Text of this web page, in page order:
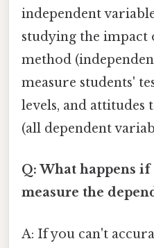
independent
studying the impact
method
measure students'
levels, and attitudes
(all dependent
Q: What happens
measure the
A: If you can't